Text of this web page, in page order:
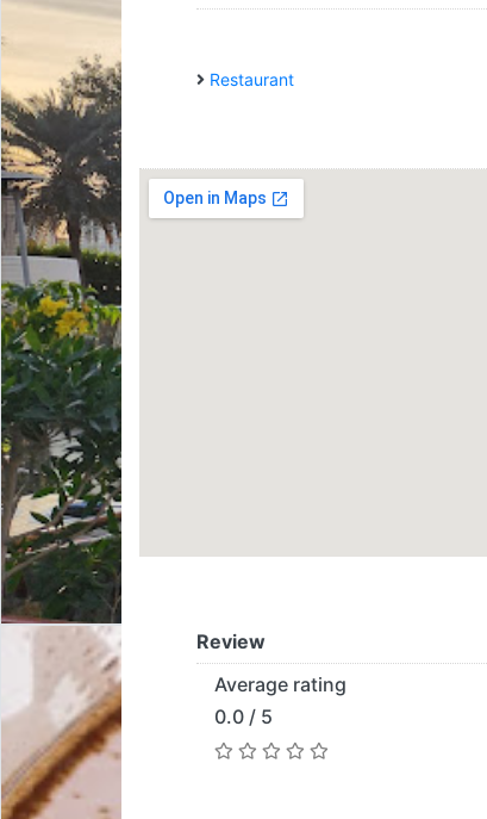
Restaurant
Review
Average rating
0.0 / 5